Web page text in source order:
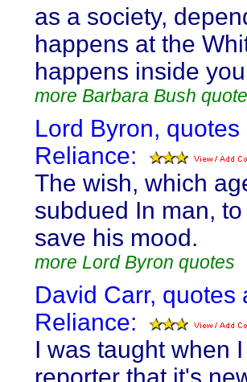
as a society,
happens at the
happens inside
more Barbara Bush
Lord Byron,
Reliance:
The wish, which
subdued In man,
save his mood.
more Lord Byron quotes
David Carr, quotes
Reliance:
I was taught when